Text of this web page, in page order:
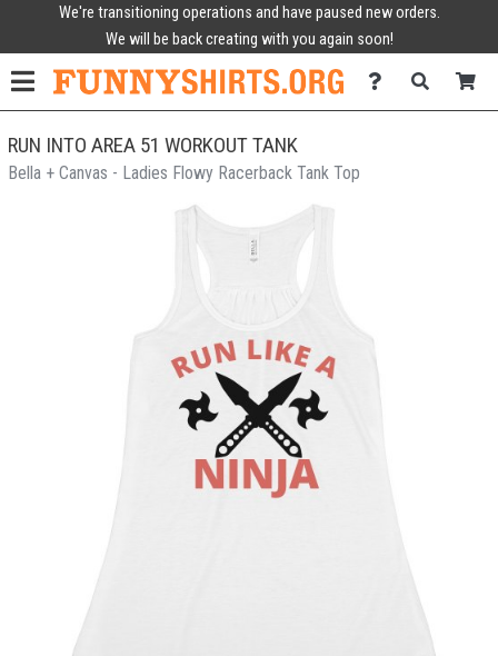
We're transitioning operations and have paused new orders.
We will be back creating with you again soon!
RUN INTO AREA 51 WORKOUT TANK
Bella + Canvas - Ladies Flowy Racerback Tank Top